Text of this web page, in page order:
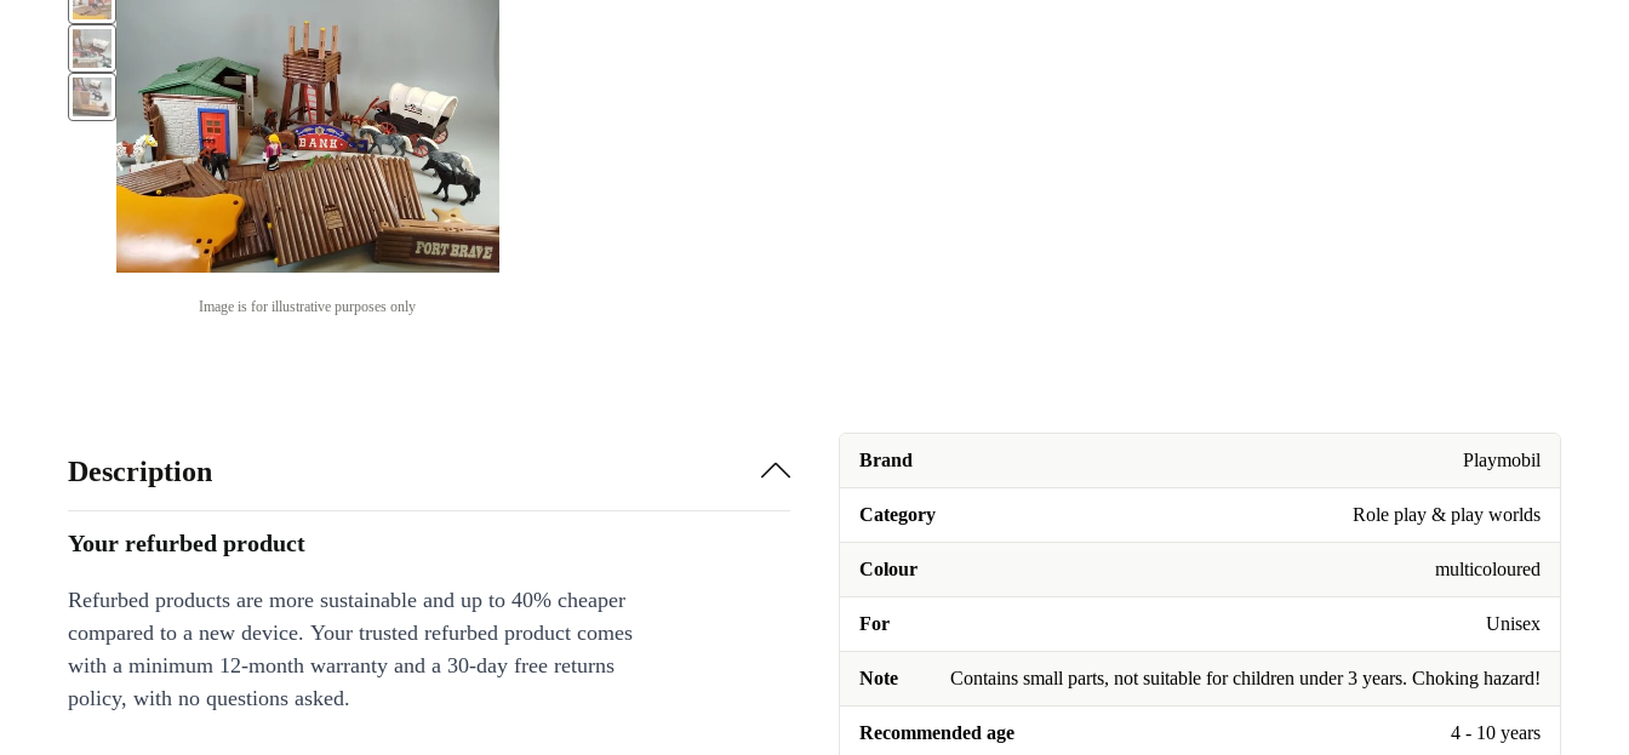
Image is for illustrative purposes only
Brand Playmobil
Category Role play & play worlds
Colour multicoloured
For Unisex
Note Contains small parts, not suitable for children under 3 years. Choking hazard!
Recommended age 4 - 10 years
Description
Your refurbed product
Refurbed products are more sustainable and up to 40% cheaper
compared to a new device. Your trusted refurbed product comes
with a minimum 12-month warranty and a 30-day free returns
policy, with no questions asked.